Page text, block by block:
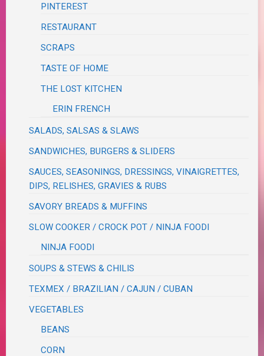
PINTEREST
RESTAURANT
SCRAPS
TASTE OF HOME
THE LOST KITCHEN
ERIN FRENCH
SALADS, SALSAS & SLAWS
SANDWICHES, BURGERS & SLIDERS
SAUCES, SEASONINGS, DRESSINGS, VINAIGRETTES,
DIPS, RELISHES, GRAVIES & RUBS
SAVORY BREADS & MUFFINS
SLOW COOKER / CROCK POT / NINJA FOODI
NINJA FOODI
SOUPS & STEWS & CHILIS
TEXMEX / BRAZILIAN / CAJUN / CUBAN
VEGETABLES
BEANS
CORN